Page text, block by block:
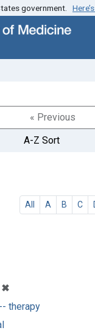
government.
« Previous
A-Z Sort
All A B C
✖
[remove]
therapy